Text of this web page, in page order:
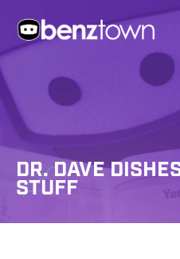
DR. DAVE
STUFF